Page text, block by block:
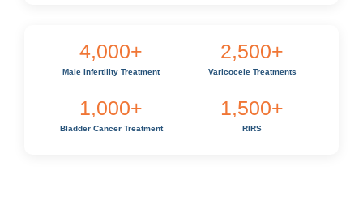
4,000+
Male Infertility Treatment
2,500+
Varicocele Treatments
1,000+
Bladder Cancer Treatment
1,500+
RIRS